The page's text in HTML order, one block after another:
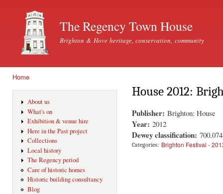
The Regency Town House
Brighton & Hove heritage, conservation, community
Home
About us
What's on
Exhibition & venue hire
Here in the Past project
Collections
Local history
The Regency period
Care of historic homes
Historic building consultancy
Blog
House 2012:
Publisher: Brighton: House
Year: 2012
Dewey classification:
Categories: Brighton Festival -